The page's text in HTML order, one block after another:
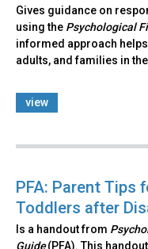
Gives guidance on
using the Psychological
informed approach
adults, and families in
view
PFA: Parent Tips
Toddlers after
Is a handout from
Guide(PFA). This